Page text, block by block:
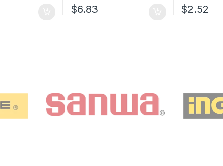
$6.83 $2.52